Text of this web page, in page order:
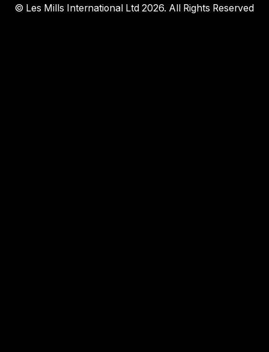
© Les Mills International Ltd 2026. All Rights Reserved